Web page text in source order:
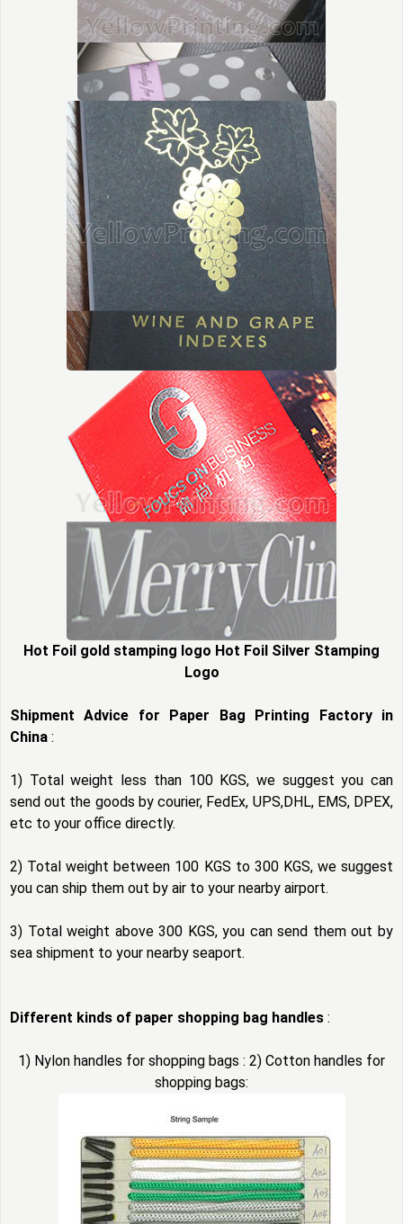
Hot Foil gold stamping logo Hot Foil Silver Stamping
Logo
Shipment Advice for Paper Bag Printing Factory in
China :
1) Total weight less than 100 KGS, we suggest you can
send out the goods by courier, FedEx, UPS,DHL, EMS, DPEX,
etc to your office directly.
2) Total weight between 100 KGS to 300 KGS, we suggest
you can ship them out by air to your nearby airport.
3) Total weight above 300 KGS, you can send them out by
sea shipment to your nearby seaport.
Different kinds of paper shopping bag handles :
1) Nylon handles for shopping bags : 2) Cotton handles for
shopping bags: